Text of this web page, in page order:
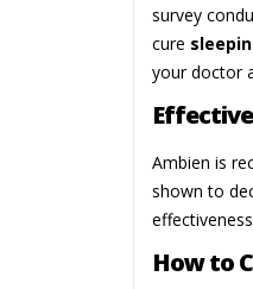
survey
cure
your doctor
Ambien is
shown to
How to